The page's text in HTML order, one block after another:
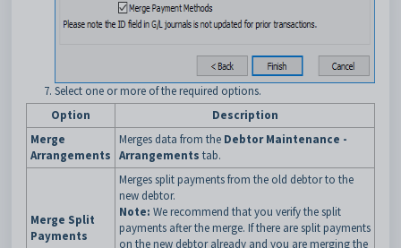
Select one or more of the required options.
Option
Description
Merge
Arrangements
Merges data from the Debtor Maintenance -
Arrangements tab.
Merge Split
Payments
Merges split payments from the old debtor to the
new debtor.
Note: We recommend that you verify the split
payments after the merge. If there are split payments
on the new debtor already and you are merging the